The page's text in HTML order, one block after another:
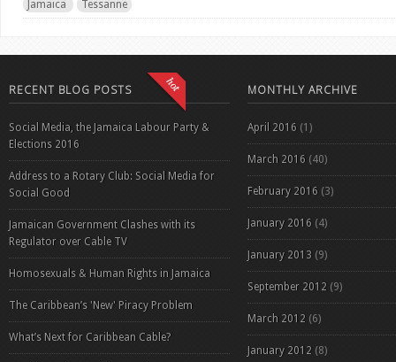
Jamaica
Tessanne
RECENT BLOG POSTS
Social Media, the Jamaica Labour Party &
Elections 2016
Address to a Rotary Club: Social Media for
Social Good
Jamaican Government Clashes with its
Regulator over Cable TV
Homosexuals & Human Rights in Jamaica
The Caribbean’s 'New' Piracy Problem
What’s Next for Caribbean Cable?
MONTHLY ARCHIVE
April 2016 (1)
March 2016 (40)
February 2016 (3)
January 2016 (4)
January 2013 (9)
September 2012 (9)
March 2012 (6)
January 2012 (8)